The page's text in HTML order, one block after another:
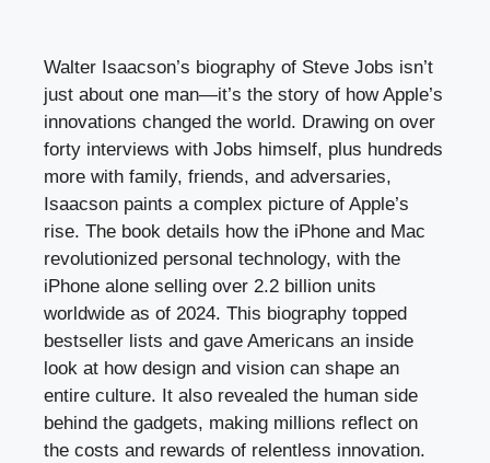
Walter Isaacson’s biography of Steve Jobs isn’t
just about one man—it’s the story of how Apple’s
innovations changed the world. Drawing on over
forty interviews with Jobs himself, plus hundreds
more with family, friends, and adversaries,
Isaacson paints a complex picture of Apple’s
rise. The book details how the iPhone and Mac
revolutionized personal technology, with the
iPhone alone selling over 2.2 billion units
worldwide as of 2024. This biography topped
bestseller lists and gave Americans an inside
look at how design and vision can shape an
entire culture. It also revealed the human side
behind the gadgets, making millions reflect on
the costs and rewards of relentless innovation.